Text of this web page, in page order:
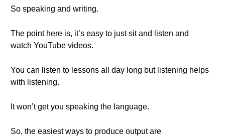
So speaking and writing.
The point here is, it’s easy to just sit and listen and
watch YouTube videos.
You can listen to lessons all day long but listening helps
with listening.
It won’t get you speaking the language.
So, the easiest ways to produce output are